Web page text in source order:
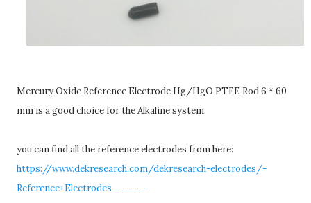
Mercury Oxide Reference Electrode Hg/HgO PTFE Rod 6 * 60
mm is a good choice for the Alkaline system.
you can find all the reference electrodes from here:
https://www.dekresearch.com/dekresearch-electrodes/-
Reference+Electrodes--------